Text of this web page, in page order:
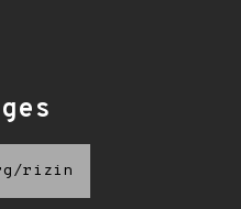
rizin